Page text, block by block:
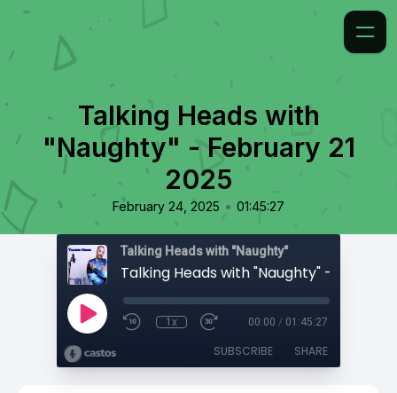
Talking Heads with
"Naughty" - February 21
2025
February 24, 2025 • 01:45:27
Talking Heads with "Naughty"
1x 00:00 / 01:45:27
SUBSCRIBE SHARE